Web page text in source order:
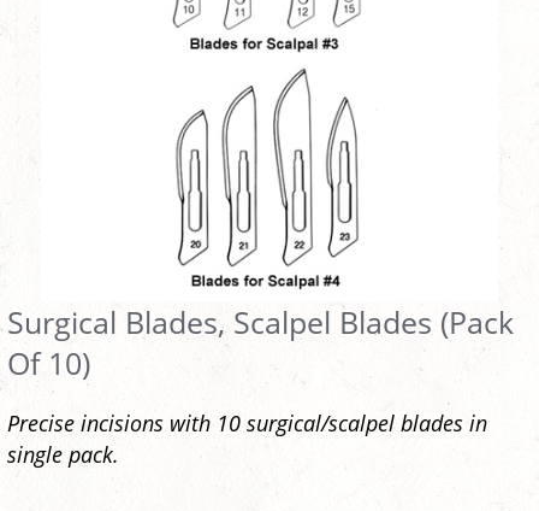
Surgical Blades, Scalpel Blades (Pack
Of 10)
Precise incisions with 10 surgical/scalpel blades in
single pack.